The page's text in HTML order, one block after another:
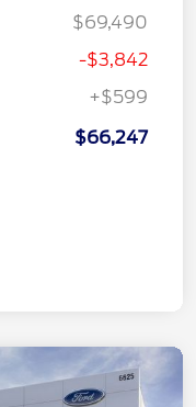
$69,490
-$3,842
+$599
$66,247